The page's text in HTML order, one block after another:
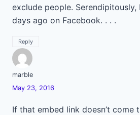
exclude people.
days ago on Facebook. . . .
Reply
marble
May 23, 2016
If that embed link doesn’t come